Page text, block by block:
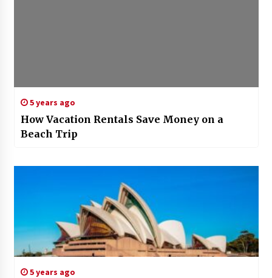
5 years ago
How Vacation Rentals Save Money on a
Beach Trip
5 years ago